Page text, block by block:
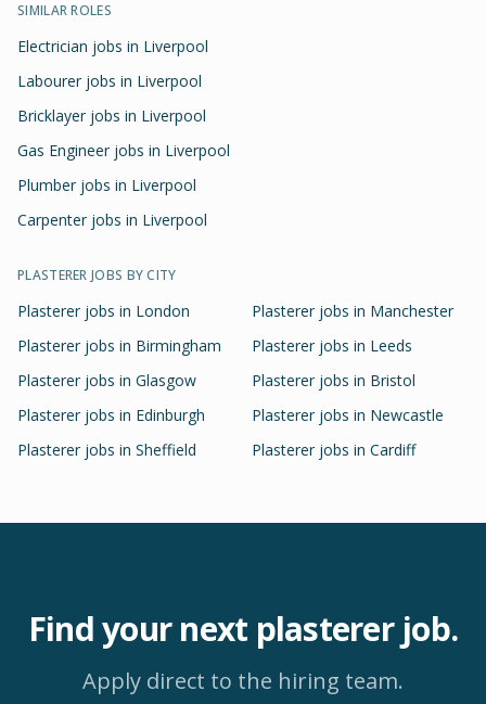
SIMILAR ROLES
Electrician jobs in Liverpool
Labourer jobs in Liverpool
Bricklayer jobs in Liverpool
Gas Engineer jobs in Liverpool
Plumber jobs in Liverpool
Carpenter jobs in Liverpool
PLASTERER JOBS BY CITY
Plasterer jobs in London Plasterer jobs in Manchester
Plasterer jobs in Birmingham Plasterer jobs in Leeds
Plasterer jobs in Glasgow Plasterer jobs in Bristol
Plasterer jobs in Edinburgh Plasterer jobs in Newcastle
Plasterer jobs in Sheffield Plasterer jobs in Cardiff
Find your next plastererjob.
Apply direct to the hiring team.